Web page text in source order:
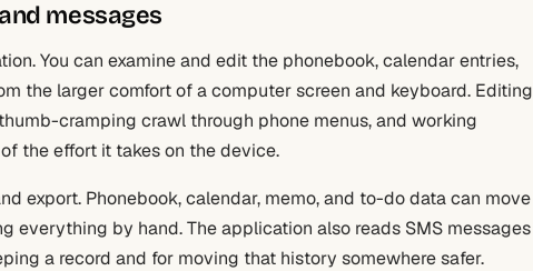
messages
You can examine and edit the phonebook, calendar entries,
the larger comfort of a computer screen and keyboard. Editing
cramping crawl through phone menus, and working
the effort it takes on the device.
export. Phonebook, calendar, memo, and to-do data can move
everything by hand. The application also reads SMS messages
a record and for moving that history somewhere safer.